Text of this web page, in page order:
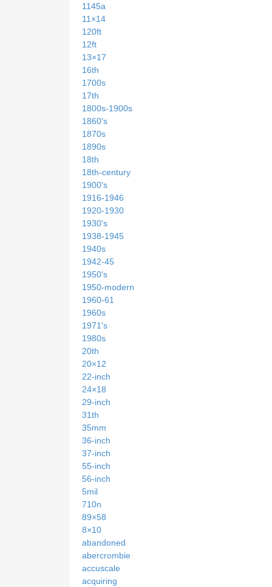
1145a
11×14
120ft
12ft
13×17
16th
1700s
17th
1800s-1900s
1860's
1870s
1890s
18th
18th-century
1900's
1916-1946
1920-1930
1930's
1938-1945
1940s
1942-45
1950's
1950-modern
1960-61
1960s
1971's
1980s
20th
20×12
22-inch
24×18
29-inch
31th
35mm
36-inch
37-inch
55-inch
56-inch
5mil
710n
89×58
8×10
abandoned
abercrombie
accuscale
acquiring